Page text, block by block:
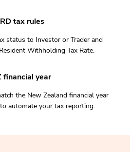
tax rules
status to Investor or Trader and
Withholding Tax Rate.
financial year
the New Zealand financial year
automate your tax reporting.